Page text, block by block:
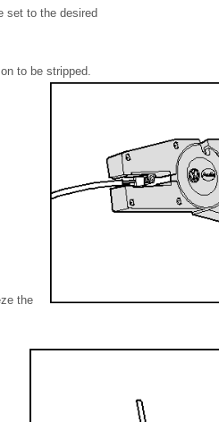
set to the desired
to be stripped.
the